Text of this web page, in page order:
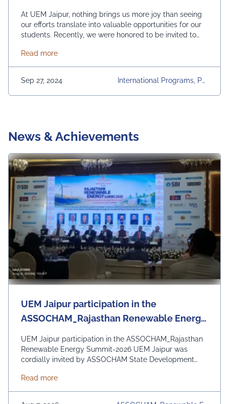
At UEM Jaipur, nothing brings us more joy than seeing
our efforts translate into valuable opportunities for our
students. Recently, we were honored to be invited to
a productive discussion over lunch, focusing on
potential collaborations. The talks centered around
Study Abroad Programs, Semester Abroad options, …
Continued
Read moreabout we were honored to be invited to Pôle
Sep 27, 2024
International Programs, Pôl
News & Achievements
UEM Jaipur participation in the
ASSOCHAM_Rajasthan Renewable Energy
UEM Jaipur participation in the ASSOCHAM_Rajasthan
Renewable Energy Summit-2026 UEM Jaipur was
cordially invited by ASSOCHAM State Development
Energy Summit 2026 organized by ASSOCHAM and
Govt. of Rajasthan. The event focussed on the theme
“Powering Rajasthan through Clean Energy, Innovation &
Read moreabout UEM Jaipur participation in the